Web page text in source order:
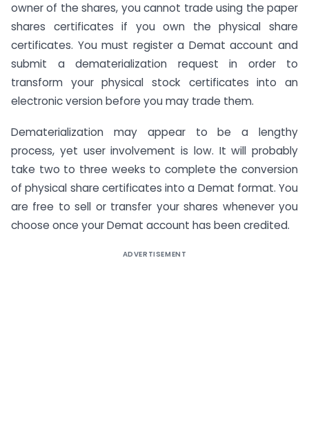
owner of the shares, you cannot trade using the paper
shares certificates if you own the physical share
certificates. You must register a Demat account and
submit a dematerialization request in order to
transform your physical stock certificates into an
electronic version before you may trade them.
Dematerialization may appear to be a lengthy
process, yet user involvement is low. It will probably
take two to three weeks to complete the conversion
of physical share certificates into a Demat format. You
are free to sell or transfer your shares whenever you
choose once your Demat account has been credited.
ADVERTISEMENT